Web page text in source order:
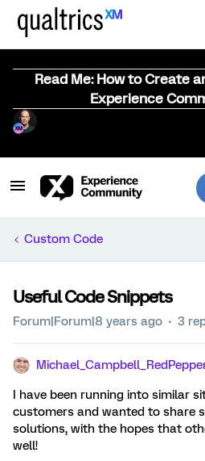
Read Me: How to Create
Experience
Custom Code
Useful Code Snippets
Forum|Forum|8 years ago 3
I have been running into similar
customers and wanted to share
solutions, with the hopes that
well!